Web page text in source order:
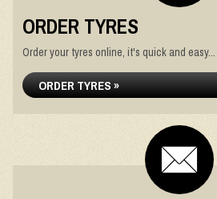
ORDER TYRES
Order your tyres online, it's quick and easy...
ORDER TYRES »